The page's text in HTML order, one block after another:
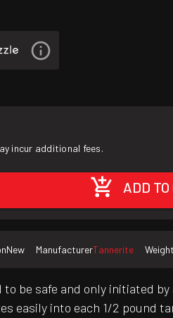
incur additional fees.
ADD
New ManufacturerTannerite Weight
be safe and only initiated
easily into each 1/2